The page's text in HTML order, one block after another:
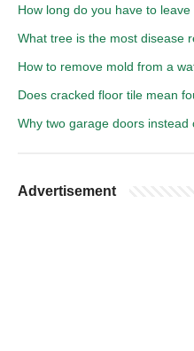
How long do you have to
What tree is the most disease
How to remove mold from a
Does cracked floor tile mean
Why two garage doors instead
Advertisement